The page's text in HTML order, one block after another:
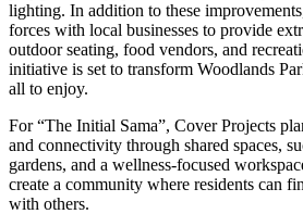
lighting. In addition to these
forces with local businesses to provide
outdoor seating, food vendors, and
initiative is set to transform Woodlands
all to enjoy.
For “The Initial Sama”, Cover Projects
and connectivity through shared spaces,
gardens, and a wellness-focused
create a community where residents can
with others.